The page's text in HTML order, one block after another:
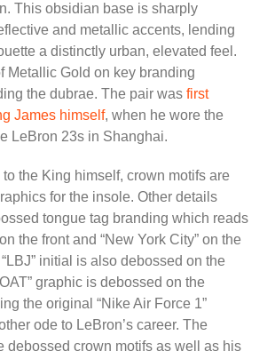
This obsidian base is sharply
and metallic accents, lending
a distinctly urban, elevated feel.
Metallic Gold on key branding
the dubrae. The pair was first
James himself, when he wore the
LeBron 23s in Shanghai.
the King himself, crown motifs are
for the insole. Other details
tongue tag branding which reads
the front and “New York City” on the
initial is also debossed on the
graphic is debossed on the
the original “Nike Air Force 1”
ode to LeBron’s career. The
debossed crown motifs as well as his